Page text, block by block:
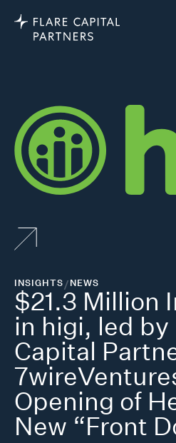
INSIGHTS/NEWS
$21.3 Million
in higi, led by
Capital
Opening of
New “Front